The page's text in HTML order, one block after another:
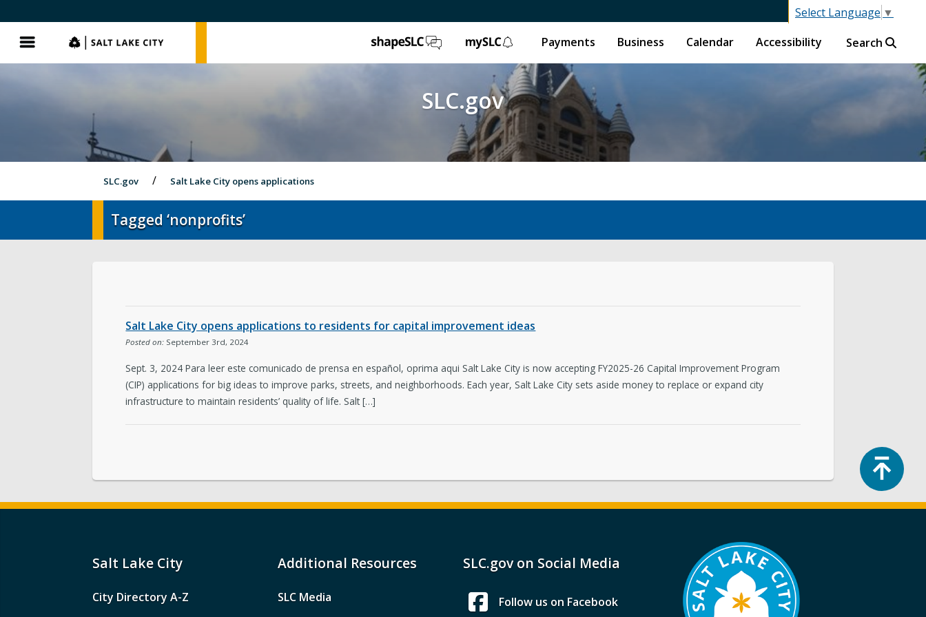
Select Language ▼
Menu SLC.gov ShapeSLC mySLC
Payments Business Calendar Accessibility Search
SLC.gov
SLC.gov Salt Lake City opens applications
Tagged ‘nonprofits’
Salt Lake City opens applications to residents for capital improvement ideas
Posted on: September 3rd, 2024
Sept. 3, 2024 Para leer este comunicado de prensa en español, oprima aqui Salt Lake City is now accepting FY2025-26 Capital Improvement Program
(CIP) applications for big ideas to improve parks, streets, and neighborhoods. Each year, Salt Lake City sets aside money to replace or expand city
infrastructure to maintain residents’ quality of life. Salt […]
Salt Lake City
City Directory A-Z
Additional Resources
SLC Media
SLC.gov on Social Media
Follow us on Facebook